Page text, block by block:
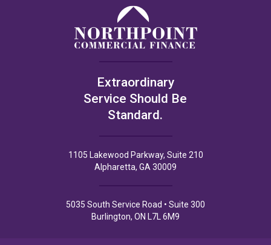
Extraordinary
Service Should Be
Standard.
1105 Lakewood Parkway, Suite 210
Alpharetta, GA 30009
5035 South Service Road • Suite 300
Burlington, ON L7L 6M9